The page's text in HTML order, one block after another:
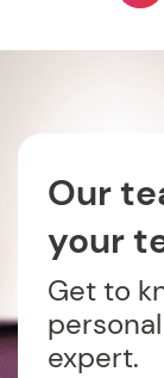
Our
your
Get to
expert.